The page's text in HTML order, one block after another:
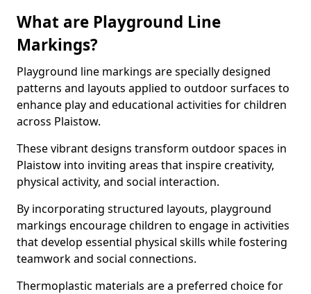
What are Playground Line
Markings?
Playground line markings are specially designed
patterns and layouts applied to outdoor surfaces to
enhance play and educational activities for children
across Plaistow.
These vibrant designs transform outdoor spaces in
Plaistow into inviting areas that inspire creativity,
physical activity, and social interaction.
By incorporating structured layouts, playground
markings encourage children to engage in activities
that develop essential physical skills while fostering
teamwork and social connections.
Thermoplastic materials are a preferred choice for